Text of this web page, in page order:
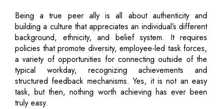
Being a true peer ally is all about authenticity and
building a culture that appreciates an individual’s different
background, ethnicity, and belief system. It requires
policies that promote diversity, employee-led task forces,
a variety of opportunities for connecting outside of the
typical workday, recognizing achievements and
structured feedback mechanisms. Yes, it is not an easy
task, but then, nothing worth achieving has ever been
truly easy.